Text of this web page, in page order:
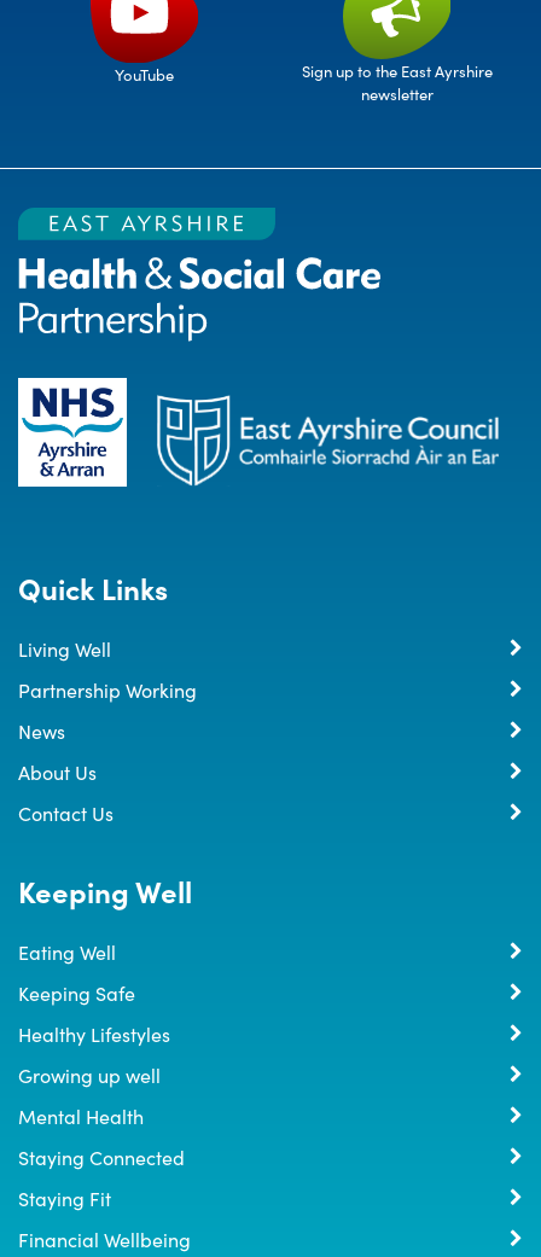
YouTube
Sign up to the East Ayrshire
newsletter
Quick Links
Living Well
Partnership Working
News
About Us
Contact Us
Keeping Well
Eating Well
Keeping Safe
Healthy Lifestyles
Growing up well
Mental Health
Staying Connected
Staying Fit
Financial Wellbeing